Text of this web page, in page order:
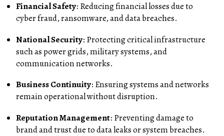
Financial Safety: Reducing financial losses due to
cyber fraud, ransomware, and data breaches.
National Security: Protecting critical infrastructure
such as power grids, military systems, and
communication networks.
Business Continuity: Ensuring systems and networks
remain operational without disruption.
Reputation Management: Preventing damage to
brand and trust due to data leaks or system breaches.